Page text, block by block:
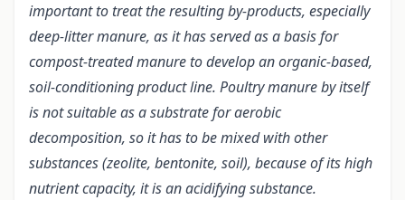
important to treat the resulting by-products, especially
deep-litter manure, as it has served as a basis for
compost-treated manure to develop an organic-based,
soil-conditioning product line. Poultry manure by itself
is not suitable as a substrate for aerobic
decomposition, so it has to be mixed with other
substances (zeolite, bentonite, soil), because of its high
nutrient capacity, it is an acidifying substance.